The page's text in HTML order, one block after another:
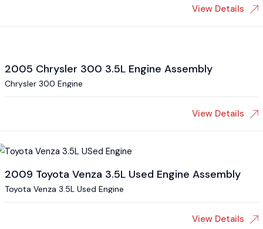
View Details
2005 Chrysler 300 3.5L Engine Assembly
Chrysler 300 Engine
View Details
2009 Toyota Venza 3.5L Used Engine Assembly
Toyota Venza 3.5L Used Engine
View Details